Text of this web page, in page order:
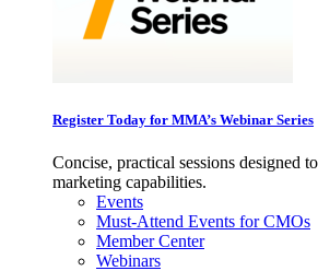
Register Today for MMA’s Webinar Series
Concise, practical sessions designed
marketing capabilities.
Events
Must-Attend Events for CMOs
Member Center
Webinars